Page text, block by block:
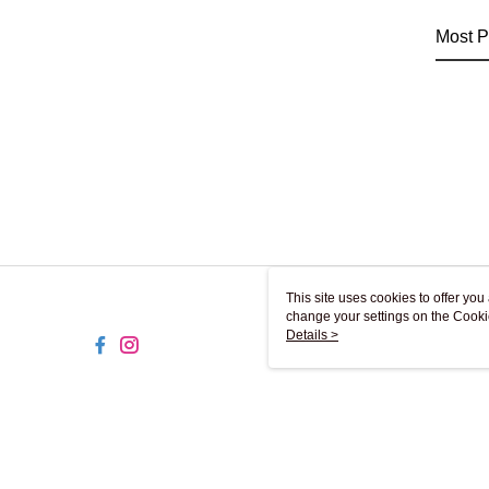
Most
This site uses cookies to offer
change your settings on the
use of cookies as described in
Details >